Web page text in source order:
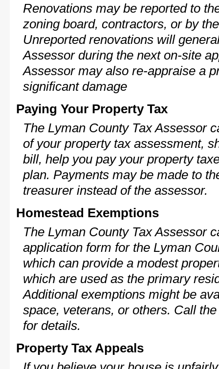
Renovations may be reported to
zoning board, contractors, or by
Unreported renovations will
Assessor during the next on-site
Assessor may also re-appraise a
significant damage
Paying Your Property Tax
The Lyman County Tax Assessor
of your property tax assessment,
bill, help you pay your property
plan. Payments may be made to
treasurer instead of the assessor.
Homestead Exemptions
The Lyman County Tax Assessor
application form for the Lyman
which can provide a modest
which are used as the primary
Additional exemptions might be
space, veterans, or others. Call
for details.
Property Tax Appeals